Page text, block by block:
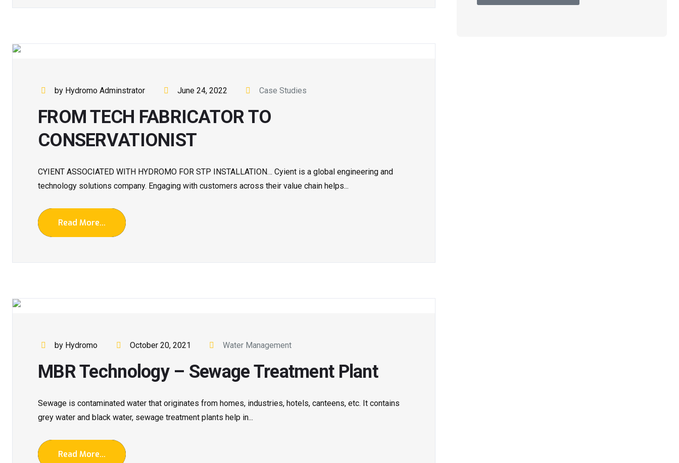
by Hydromo Adminstrator June 24, 2022 Case Studies
FROM TECH FABRICATOR TO
CONSERVATIONIST
CYIENT ASSOCIATED WITH HYDROMO FOR STP INSTALLATION… Cyient is a global engineering and
technology solutions company. Engaging with customers across their value chain helps...
Read More...
by Hydromo October 20, 2021 Water Management
MBR Technology – Sewage Treatment Plant
Sewage is contaminated water that originates from homes, industries, hotels, canteens, etc. It contains
grey water and black water, sewage treatment plants help in...
Read More...